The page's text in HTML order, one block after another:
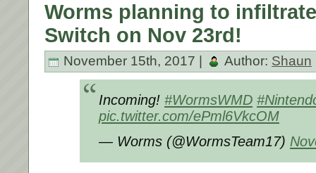
Worms planning to
Switch on Nov 23rd!
November 15th, 2017 | Author: Shaun
Incoming! #WormsWMD
pic.twitter.com/ePml6VkcOM
— Worms (@WormsTeam17)